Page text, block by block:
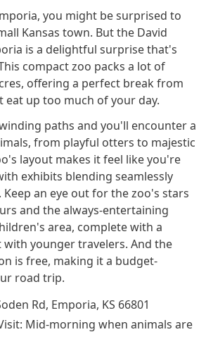
you might be surprised to
Kansas town. But the David
is a delightful surprise that's
compact zoo packs a lot of
offering a perfect break from
up too much of your day.
paths and you'll encounter a
from playful otters to majestic
layout makes it feel like you're
exhibits blending seamlessly
an eye out for the zoo's stars
and the always-entertaining
area, complete with a
with younger travelers. And the
is free, making it a budget-
road trip.
Rd, Emporia, KS 66801
Mid-morning when animals are